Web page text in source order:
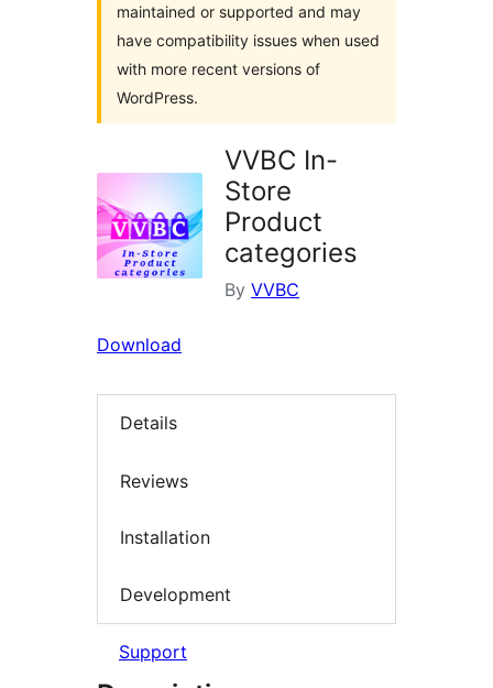
maintained or supported and may
have compatibility issues when used
with more recent versions of
WordPress.
VVBC In-
Store
Product
categories
By VVBC
Download
Details
Reviews
Installation
Development
Support